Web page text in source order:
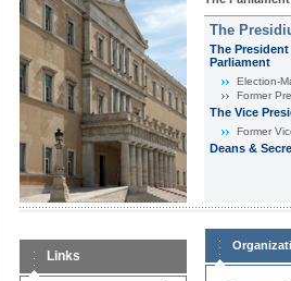
The
The
Parliament
Εlection-
Former
The Vice
Former
Deans &
Links